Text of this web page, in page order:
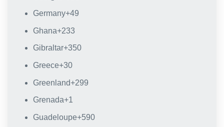
Germany+49
Ghana+233
Gibraltar+350
Greece+30
Greenland+299
Grenada+1
Guadeloupe+590